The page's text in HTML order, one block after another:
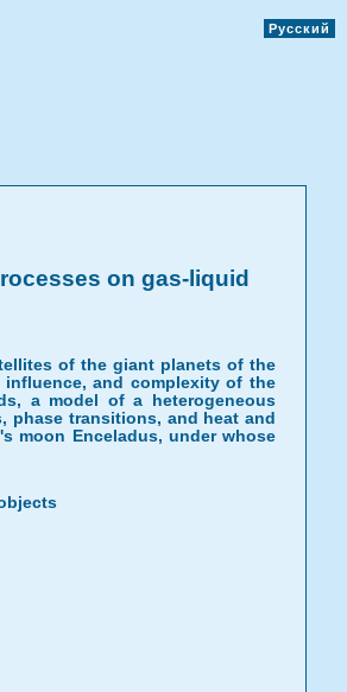
Русский
on gas-liquid
of the giant planets of the
and complexity of the
a model of a heterogeneous
phase transitions, and heat and
moon Enceladus, under whose